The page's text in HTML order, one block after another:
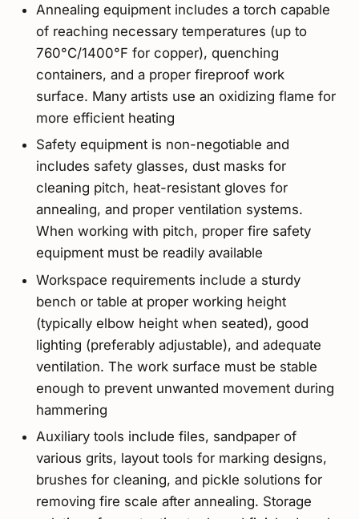
Annealing equipment includes a torch capable
of reaching necessary temperatures (up to
760°C/1400°F for copper), quenching
containers, and a proper fireproof work
surface. Many artists use an oxidizing flame for
more efficient heating
Safety equipment is non-negotiable and
includes safety glasses, dust masks for
cleaning pitch, heat-resistant gloves for
annealing, and proper ventilation systems.
When working with pitch, proper fire safety
equipment must be readily available
Workspace requirements include a sturdy
bench or table at proper working height
(typically elbow height when seated), good
lighting (preferably adjustable), and adequate
ventilation. The work surface must be stable
enough to prevent unwanted movement during
hammering
Auxiliary tools include files, sandpaper of
various grits, layout tools for marking designs,
brushes for cleaning, and pickle solutions for
removing fire scale after annealing. Storage